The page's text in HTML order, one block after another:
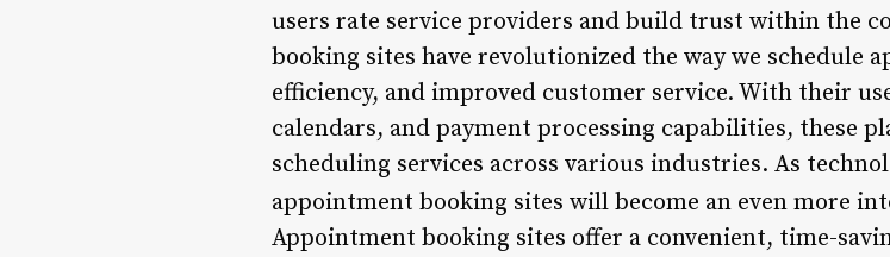
users rate service providers and build trust within the
booking sites have revolutionized the way we schedule
efficiency, and improved customer service. With their
calendars, and payment processing capabilities, these
scheduling services across various industries. As
appointment booking sites will become an even more
Appointment booking sites offer a convenient, time-